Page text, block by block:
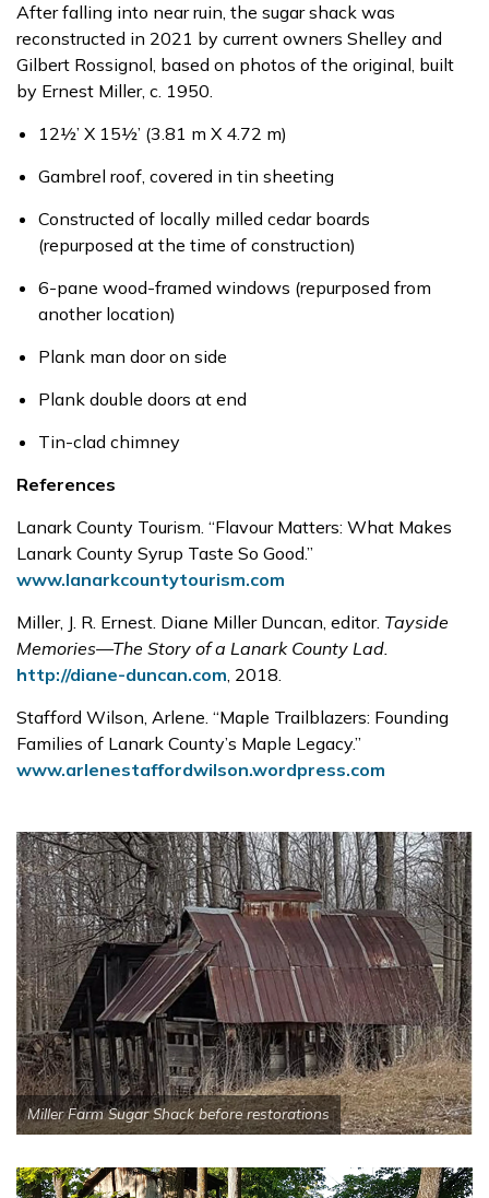
After falling into near ruin, the sugar shack was
reconstructed in 2021 by current owners Shelley and
Gilbert Rossignol, based on photos of the original, built
by Ernest Miller, c. 1950.
12½’ X 15½’ (3.81 m X 4.72 m)
Gambrel roof, covered in tin sheeting
Constructed of locally milled cedar boards
(repurposed at the time of construction)
6-pane wood-framed windows (repurposed from
another location)
Plank man door on side
Plank double doors at end
Tin-clad chimney
References
Lanark County Tourism. “Flavour Matters: What Makes
Lanark County Syrup Taste So Good.”
www.lanarkcountytourism.com
Miller, J. R. Ernest. Diane Miller Duncan, editor. Tayside
Memories—The Story of a Lanark County Lad.
http://diane-duncan.com, 2018.
Stafford Wilson, Arlene. “Maple Trailblazers: Founding
Families of Lanark County’s Maple Legacy.”
www.arlenestaffordwilson.wordpress.com
Miller Farm Sugar Shack before restorations